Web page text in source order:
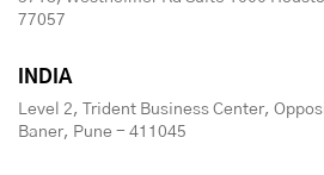
77057
INDIA
Level 2, Trident Business Center,
Baner, Pune - 411045